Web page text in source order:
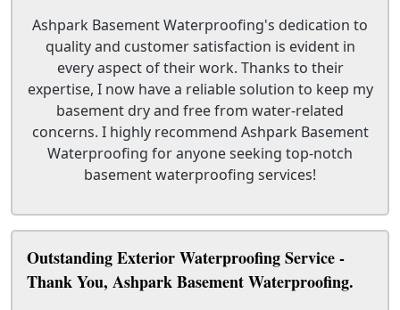
Ashpark Basement Waterproofing's dedication to
quality and customer satisfaction is evident in
every aspect of their work. Thanks to their
expertise, I now have a reliable solution to keep my
basement dry and free from water-related
concerns. I highly recommend Ashpark Basement
Waterproofing for anyone seeking top-notch
basement waterproofing services!
Outstanding Exterior Waterproofing Service -
Thank You, Ashpark Basement Waterproofing.